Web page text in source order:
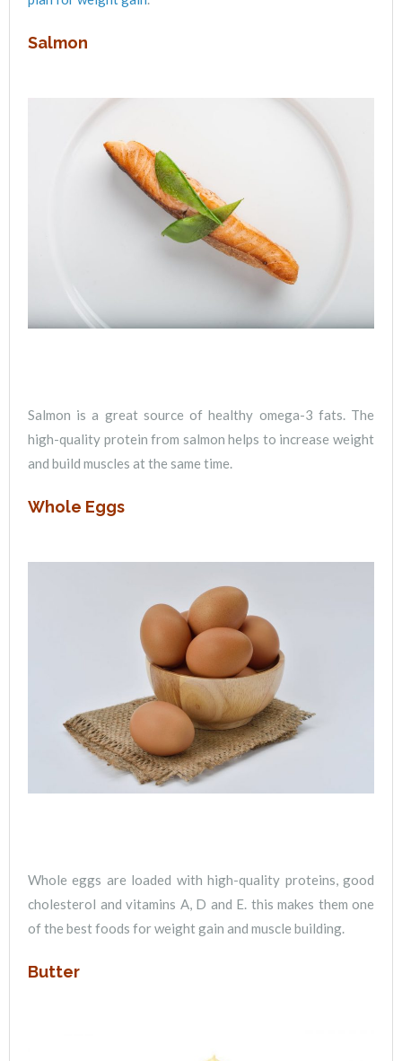
Salmon
Salmon is a great source of healthy omega-3 fats. The
high-quality protein from salmon helps to increase weight
and build muscles at the same time.
Whole Eggs
Whole eggs are loaded with high-quality proteins, good
cholesterol and vitamins A, D and E. this makes them one
of the best foods for weight gain and muscle building.
Butter